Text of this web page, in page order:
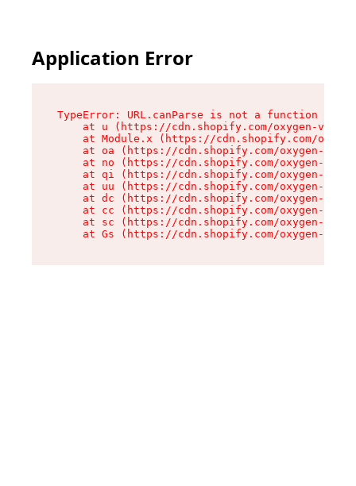
Application Error
TypeError: URL.canParse is not a function
at u (https://cdn.shopify.com/oxygen-v2/
at Module.x (https://cdn.shopify.com/
at oa (https://cdn.shopify.com/oxygen-v2/
at no (https://cdn.shopify.com/oxygen-v2/
at qi (https://cdn.shopify.com/oxygen-v2/
at uu (https://cdn.shopify.com/oxygen-v2/
at dc (https://cdn.shopify.com/oxygen-v2/
at cc (https://cdn.shopify.com/oxygen-v2/
at sc (https://cdn.shopify.com/oxygen-v2/
at Gs (https://cdn.shopify.com/oxygen-v2/